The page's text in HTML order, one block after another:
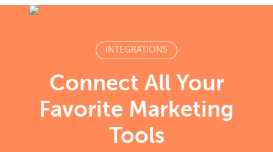
INTEGRATIONS
Connect All Your
Favorite Marketing
Tools